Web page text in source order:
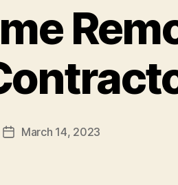
PostMarch 14, 2023